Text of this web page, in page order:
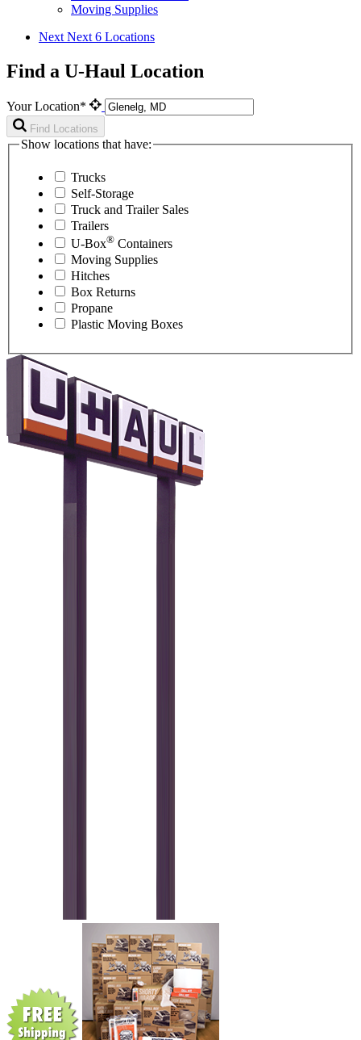
Moving Supplies
Next Next 6 Locations
Find a U-Haul Location
Your Location*
Find Locations
Show locations that have:
Trucks
Self-Storage
Truck and Trailer Sales
Trailers
U-Box® Containers
Moving Supplies
Hitches
Box Returns
Propane
Plastic Moving Boxes